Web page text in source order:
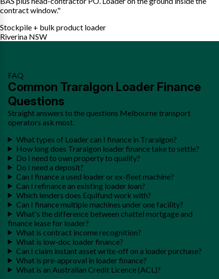
contract window."
Stockpile + bulk product loader
Riverina NSW
FAQ
Common Traralgon Loader Finance
Questions
Straight answers to the questions Melbourne transport
operators ask most.
What types of Loader can I finance in Traralgon?
How long does Traralgon loader finance take to settle?
Do I need to own property to qualify?
Do I need a deposit?
Can I finance a used loader or ex-fleet machine?
Can I refinance an existing loader loan?
Which lenders does Equifund work with?
Can I finance multiple machines under one facility?
What's the difference between chattel mortgage and
finance lease for loader?
What is contract income recognition?
What is low-doc loader finance?
Can I claim instant asset write-off on a loader purchase?
What is pre-approval in loader finance?
What is an Australian Credit Licence (ACL)?